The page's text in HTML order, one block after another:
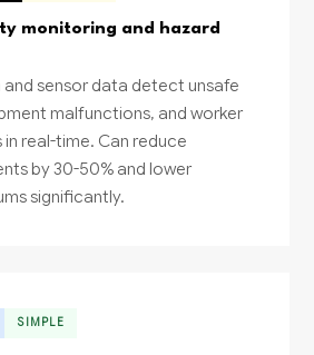
monitoring and hazard
sensor data detect unsafe
malfunctions, and worker
real-time. Can reduce
by 30-50% and lower
significantly.
SIMPLE